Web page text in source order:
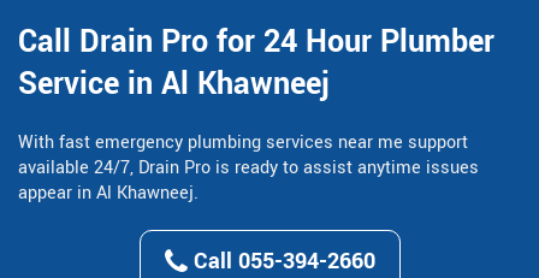
Call Drain Pro for 24 Hour Plumber
Service in Al Khawneej
With fast emergency plumbing services near me support
available 24/7, Drain Pro is ready to assist anytime issues
appear in Al Khawneej.
Call 055-394-2660